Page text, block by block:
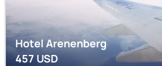
Hotel Arenenberg
457USD